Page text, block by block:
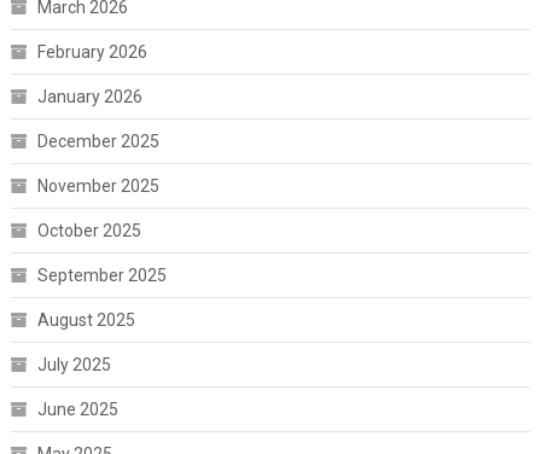
March 2026
February 2026
January 2026
December 2025
November 2025
October 2025
September 2025
August 2025
July 2025
June 2025